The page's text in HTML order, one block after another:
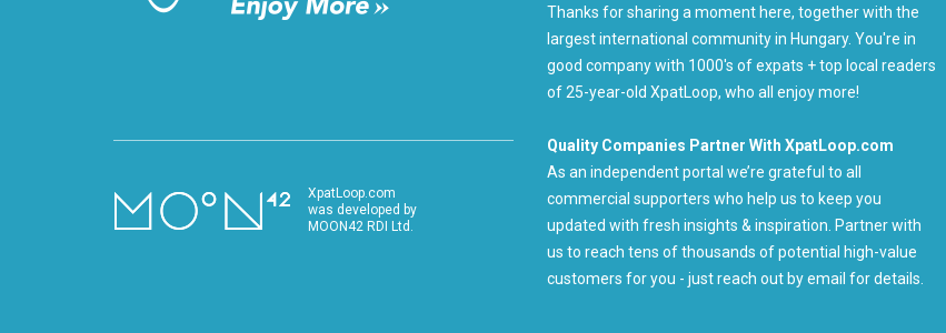
XpatLoop.com
was developed by
MOON42 RDI Ltd.
Thanks for sharing a moment here, together with the
largest international community in Hungary. You're in
good company with 1000's of expats + top local readers
of 25-year-old XpatLoop, who all enjoy more!
Quality Companies Partner With XpatLoop.com
As an independent portal we’re grateful to all
commercial supporters who help us to keep you
updated with fresh insights & inspiration. Partner with
us to reach tens of thousands of potential high-value
customers for you - just reach out by email for details.